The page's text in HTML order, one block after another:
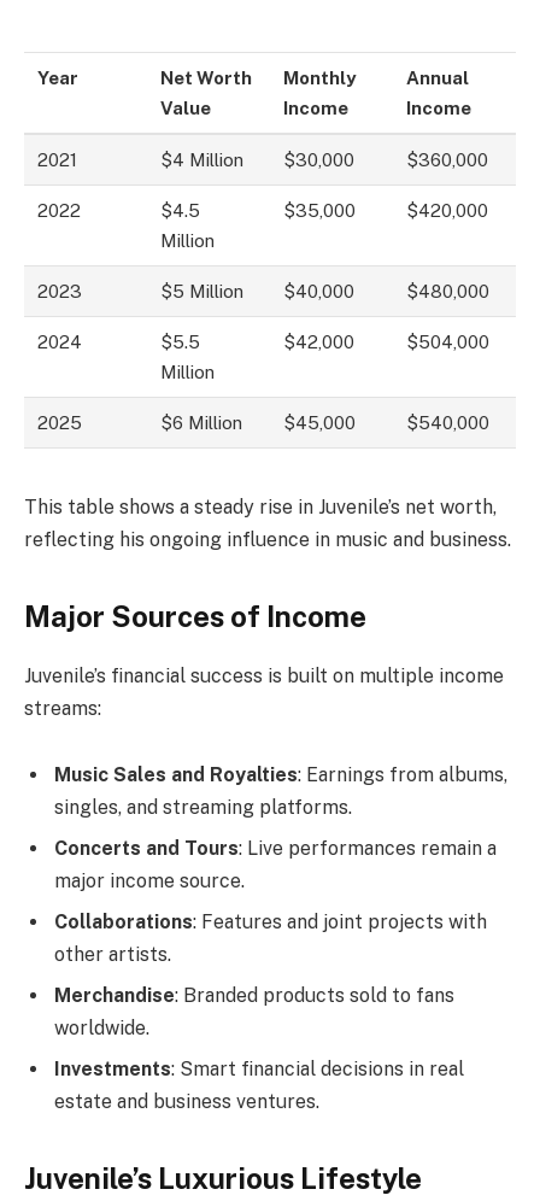
Year
Net Worth
Value
Monthly
Income
Annual
Income
2021 $4 Million $30,000 $360,000
2022
$4.5
Million
$35,000 $420,000
2023 $5 Million $40,000 $480,000
2024
$5.5
Million
$42,000 $504,000
2025 $6 Million $45,000 $540,000
This table shows a steady rise in Juvenile’s net worth,
reflecting his ongoing influence in music and business.
Major Sources of Income
Juvenile’s financial success is built on multiple income
streams:
Music Sales and Royalties: Earnings from albums,
singles, and streaming platforms.
Concerts and Tours: Live performances remain a
major income source.
Collaborations: Features and joint projects with
other artists.
Merchandise: Branded products sold to fans
worldwide.
Investments: Smart financial decisions in real
estate and business ventures.
Juvenile’s Luxurious Lifestyle